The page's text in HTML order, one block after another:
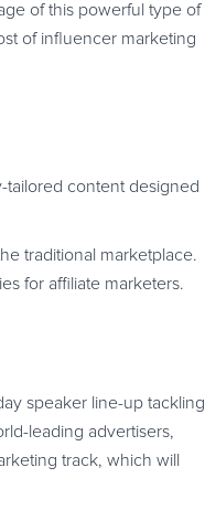
of this powerful type of
of influencer marketing
tailored content designed
traditional marketplace.
for affiliate marketers.
speaker line-up tackling
leading advertisers,
track, which will